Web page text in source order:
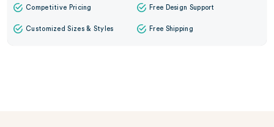
Competitive Pricing Free Design Support
Customized Sizes & Styles Free Shipping